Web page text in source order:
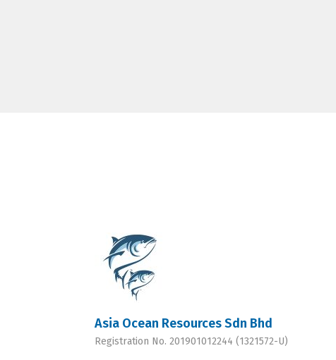
Asia Ocean Resources Sdn Bhd
Registration No. 201901012244 (1321572-U)